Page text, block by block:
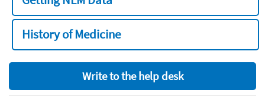
History of Medicine
Write to the help desk